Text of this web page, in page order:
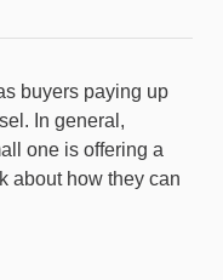
buyers paying up
In general,
one is offering a
about how they can